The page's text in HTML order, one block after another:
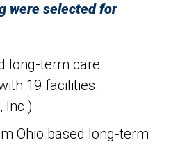
were selected for
long-term care
19 facilities.
Inc.)
Ohio based long-term